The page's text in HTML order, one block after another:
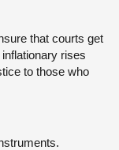
that courts get
rises
to those who